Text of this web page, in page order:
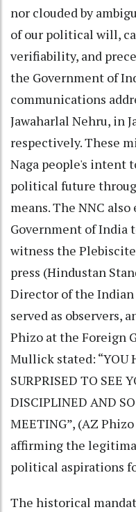
nor clouded by
of our political will,
verifiability, and
the Government of
communications
Jawaharlal Nehru, in
respectively. These
Naga people's intent
political future
means. The NNC
Government of India
witness the
press (Hindustan
Director of the
served as observers,
Phizo at the Foreign
Mullick stated: “YOU
SURPRISED TO SEE
DISCIPLINED AND
MEETING”, (AZ
affirming the
political aspirations
The historical